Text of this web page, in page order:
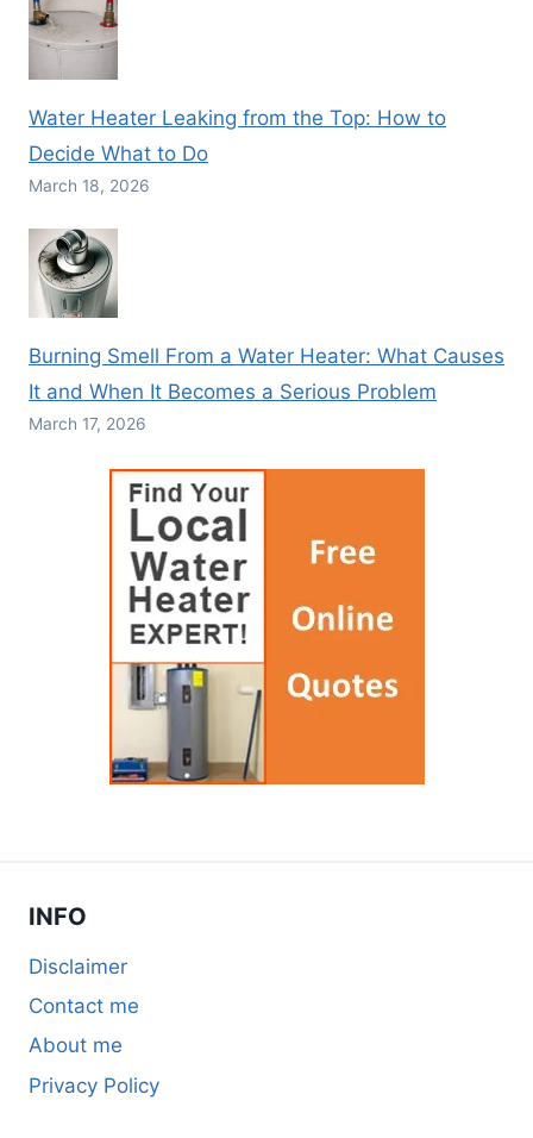
Water Heater Leaking from the Top: How to
Decide What to Do
March 18, 2026
Burning Smell From a Water Heater: What Causes
It and When It Becomes a Serious Problem
March 17, 2026
INFO
Disclaimer
Contact me
About me
Privacy Policy